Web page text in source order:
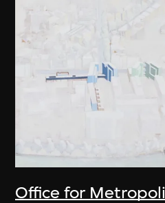
Office for